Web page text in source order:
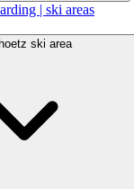
| ski areas
ski area